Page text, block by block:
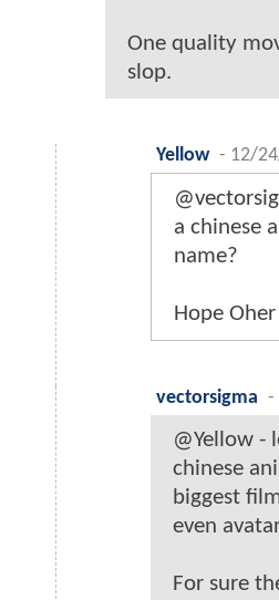
One quality
slop.
Yellow - 12/
a chinese
name?
Hope Oher
vectorsigma -
@Yellow -
chinese
biggest
even
For sure